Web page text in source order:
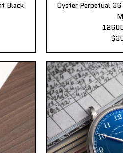
Black
Oyster Perpetual